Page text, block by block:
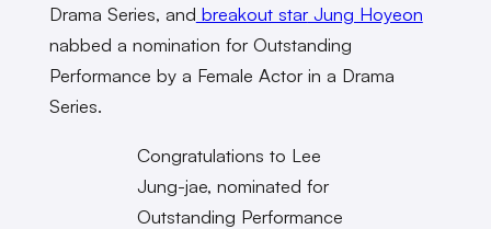
Drama Series, and breakout starJung Hoyeon
nabbed a nomination for Outstanding
Performance by a Female Actor in a Drama
Series.
Congratulations to Lee
Jung-jae, nominated for
Outstanding Performance